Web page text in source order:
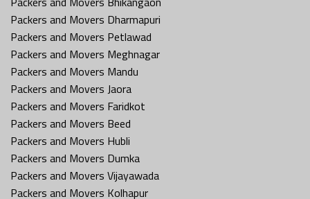
Packers and Movers Dharmapuri
Packers and Movers Petlawad
Packers and Movers Meghnagar
Packers and Movers Mandu
Packers and Movers Jaora
Packers and Movers Faridkot
Packers and Movers Beed
Packers and Movers Hubli
Packers and Movers Dumka
Packers and Movers Vijayawada
Packers and Movers Kolhapur